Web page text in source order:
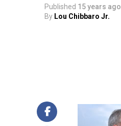
Published 15 years ago
By Lou Chibbaro Jr.